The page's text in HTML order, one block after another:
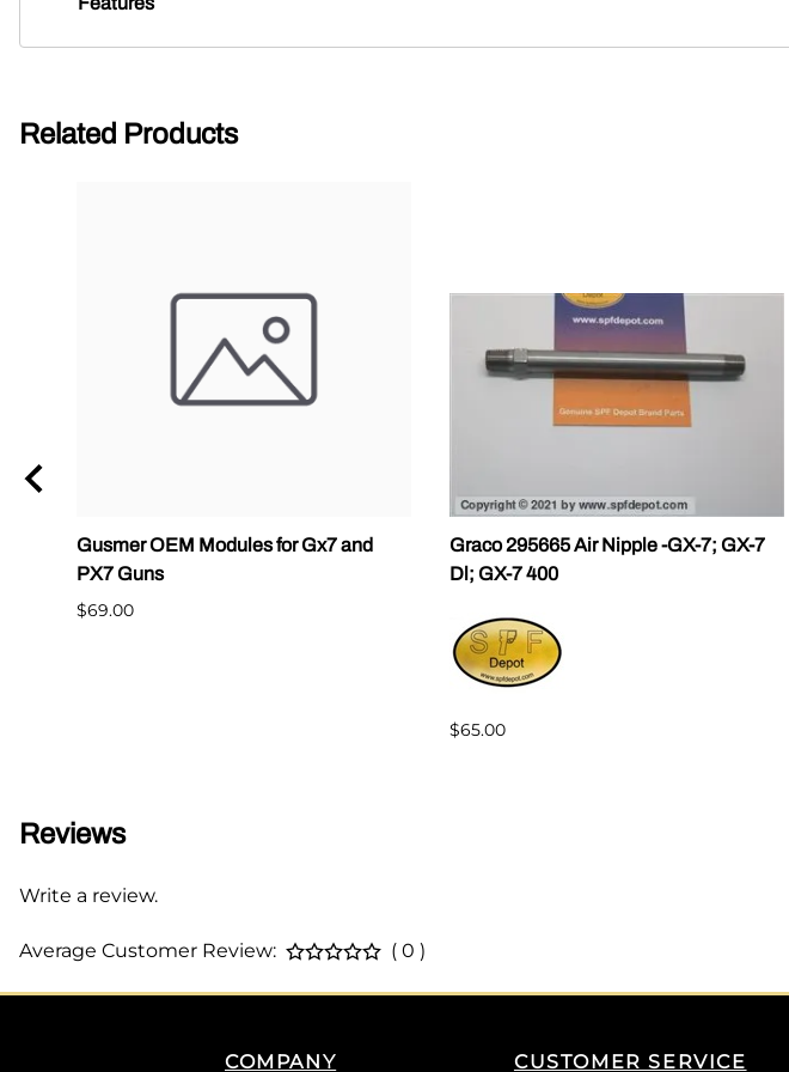
Related Products
Gusmer OEM Modules for Gx7 and
PX7 Guns
$69.00
Graco 295665 Air Nipple -GX-7; GX-7
Dl; GX-7 400
$65.00
Reviews
Write a review.
Average Customer Review: ( 0 )
COMPANY CUSTOMER SERVICE